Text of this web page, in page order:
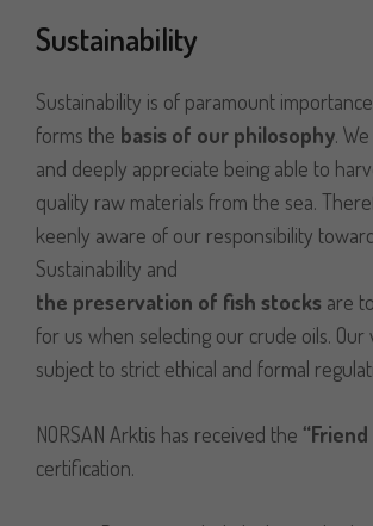
Sustainability
Sustainability is of paramount
forms the basis of our philosophy.
and deeply appreciate being able to
quality raw materials from the sea.
keenly aware of our responsibility
Sustainability and
the preservation of fish stocks are
for us when selecting our crude oils. Our
subject to strict ethical and formal
NORSAN Arktis has received the “
certification.